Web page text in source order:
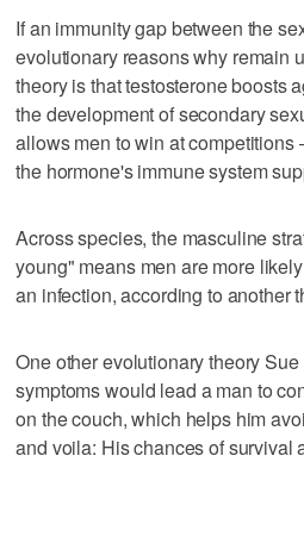
If an immunity gap between the
evolutionary reasons why remain
theory is that testosterone boosts
the development of secondary
allows men to win at
the hormone's immune system
Across species, the masculine
young" means men are more
an infection, according to another
One other evolutionary theory
symptoms would lead a man to
on the couch, which helps him
and voila: His chances of survival